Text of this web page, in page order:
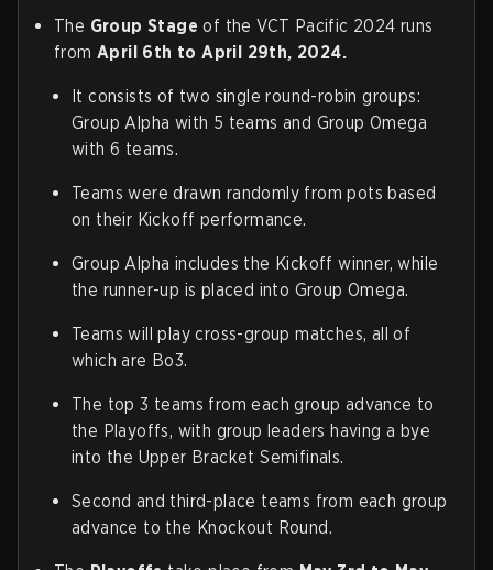
The Group Stage of the VCT Pacific 2024 runs
from April 6th to April 29th, 2024.
It consists of two single round-robin groups:
Group Alpha with 5 teams and Group Omega
with 6 teams.
Teams were drawn randomly from pots based
on their Kickoff performance.
Group Alpha includes the Kickoff winner, while
the runner-up is placed into Group Omega.
Teams will play cross-group matches, all of
which are Bo3.
The top 3 teams from each group advance to
the Playoffs, with group leaders having a bye
into the Upper Bracket Semifinals.
Second and third-place teams from each group
advance to the Knockout Round.